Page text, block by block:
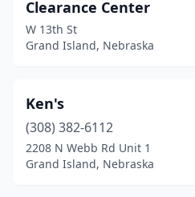
Clearance Center
W 13th St
Grand Island, Nebraska
Ken's
(308) 382-6112
2208 N Webb Rd Unit 1
Grand Island, Nebraska